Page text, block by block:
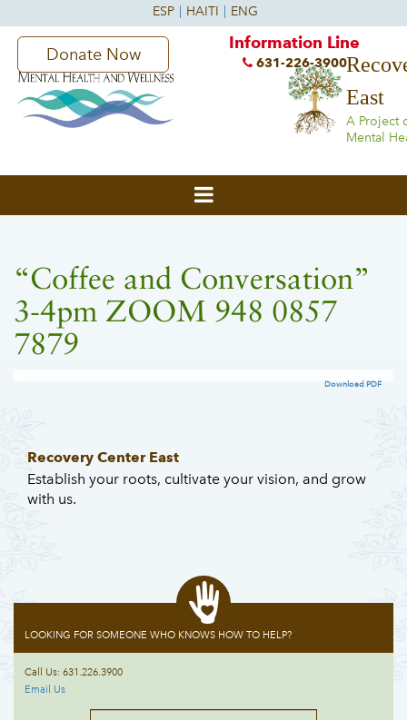
East
A Project
Mental
Donate Now
Information Line
631-226-3900
“Coffee and Conversation”
3-4pm ZOOM 948 0857
7879
Download PDF
Recovery Center East
Establish your roots, cultivate your vision, and grow
with us.
LOOKING FOR SOMEONE WHO KNOWS HOW TO HELP?
Call Us: 631.226.3900
Email Us